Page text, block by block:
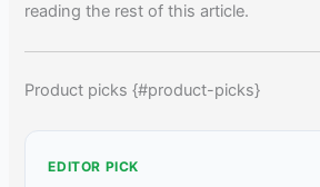
reading the rest of this article.
Product picks {#product-picks}
EDITOR PICK